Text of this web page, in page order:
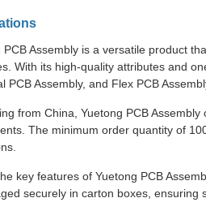
PCB Assembly is a versatile product
With its high-quality attributes and
PCB Assembly, and Flex PCB
from China, Yuetong PCB
The minimum order quantity of
key features of Yuetong PCB
securely in carton boxes, ensuring